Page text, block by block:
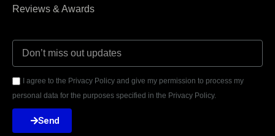
Reviews & Awards
I agree to the Privacy Policy and give my permission to process my
personal data for the purposes specified in the Privacy Policy.
Send